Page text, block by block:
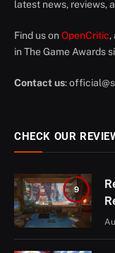
latest news, reviews,
Find us on OpenCritic,
in The Game Awards
Contact us:
CHECK OUR
9